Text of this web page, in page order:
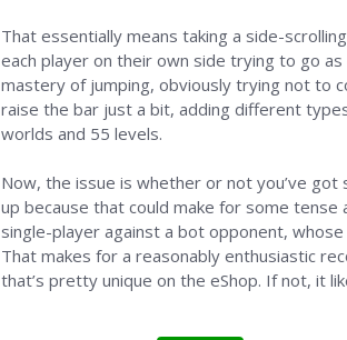
That essentially means taking a side-
each player on their own side trying to go
mastery of jumping, obviously trying not to
raise the bar just a bit, adding different
worlds and 55 levels.
Now, the issue is whether or not you’ve
up because that could make for some
single-player against a bot opponent,
That makes for a reasonably enthusiastic
that’s pretty unique on the eShop. If not, it